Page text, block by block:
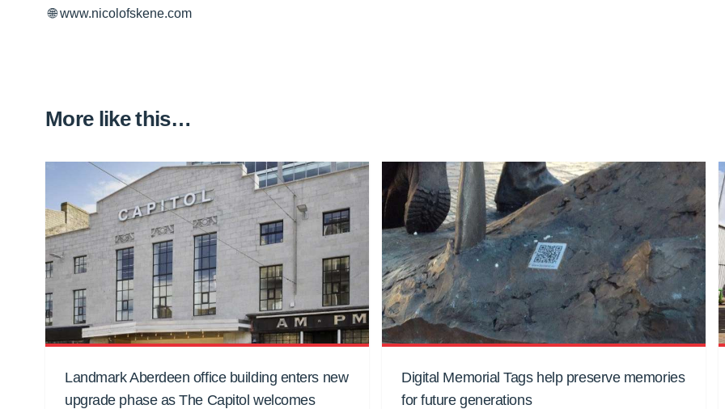
🌐 www.nicolofskene.com
More like this…
Landmark Aberdeen office building enters new
upgrade phase as The Capitol welcomes
Digital Memorial Tags help preserve memories
for future generations